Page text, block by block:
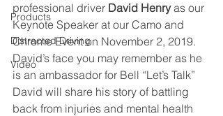
Products
Distracted Driving
Video
professional driver David Henry as our
Keynote Speaker at our Camo and
Chrome Event on November 2, 2019.
David’s face you may remember as he
is an ambassador for Bell “Let’s Talk”
David will share his story of battling
back from injuries and mental health